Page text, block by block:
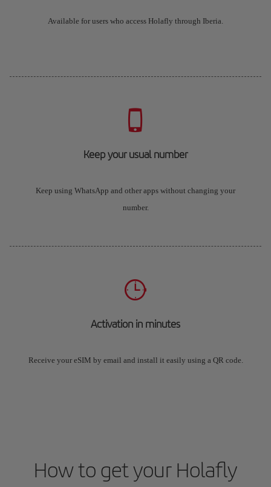
Available for users who access Holafly through Iberia.
Keep your usual number
Keep using WhatsApp and other apps without changing your
number.
Activation in minutes
Receive your eSIM by email and install it easily using a QR code.
How to get your Holafly